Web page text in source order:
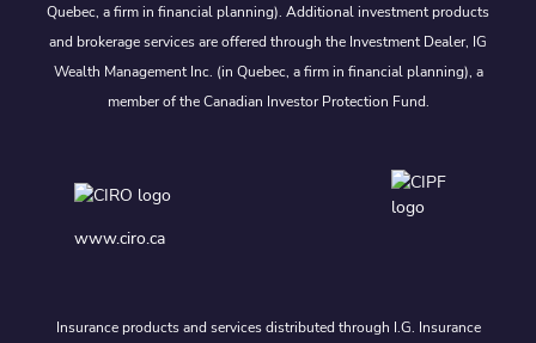
Quebec, a firm in financial planning). Additional investment products
and brokerage services are offered through the Investment Dealer, IG
Wealth Management Inc. (in Quebec, a firm in financial planning), a
member of the Canadian Investor Protection Fund.
www.ciro.ca
Insurance products and services distributed through I.G. Insurance